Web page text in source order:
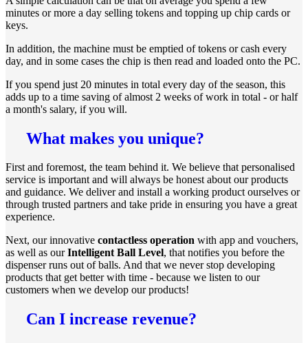
minutes or more a day selling tokens and topping up chip cards or
keys.
In addition, the machine must be emptied of tokens or cash every
day, and in some cases the chip is then read and loaded onto the PC.
If you spend just 20 minutes in total every day of the season, this
adds up to a time saving of almost 2 weeks of work in total - or half
a month's salary, if you will.
What makes you unique?
First and foremost, the team behind it. We believe that personalised
service is important and will always be honest about our products
and guidance. We deliver and install a working product ourselves or
through trusted partners and take pride in ensuring you have a great
experience.
Next, our innovative contactless operation with app and vouchers,
as well as ourIntelligent Ball Level, that notifies you before the
dispenser runs out of balls. And that we never stop developing
products that get better with time - because we listen to our
customers when we develop our products!
Can I increase revenue?